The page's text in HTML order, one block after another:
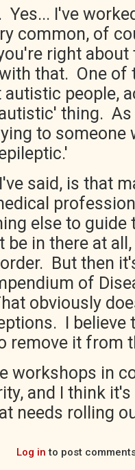
Yes... I've
common, of
right about
that. One of
people,
thing.
to someone
said, is that
else to guide
in there at
But then
of
obviously
I believe
remove it from
workshops in
and I think
needs rolling
Log in to post